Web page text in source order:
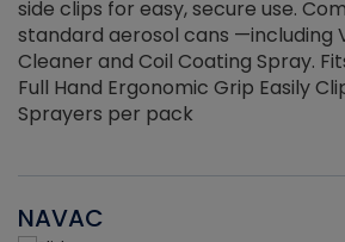
side clips for easy, secure use.
standard aerosol cans —including
Cleaner and Coil Coating Spray.
Full Hand Ergonomic Grip Easily
Sprayers per pack
NAVAC